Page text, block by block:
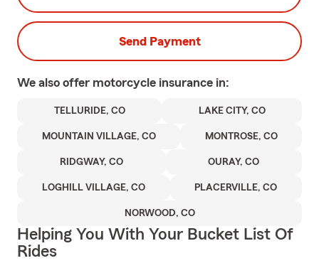
Send Payment
We also offer motorcycle insurance in:
TELLURIDE, CO LAKE CITY, CO
MOUNTAIN VILLAGE, CO MONTROSE, CO
RIDGWAY, CO OURAY, CO
LOGHILL VILLAGE, CO PLACERVILLE, CO
NORWOOD, CO
Helping You With Your Bucket List Of
Rides